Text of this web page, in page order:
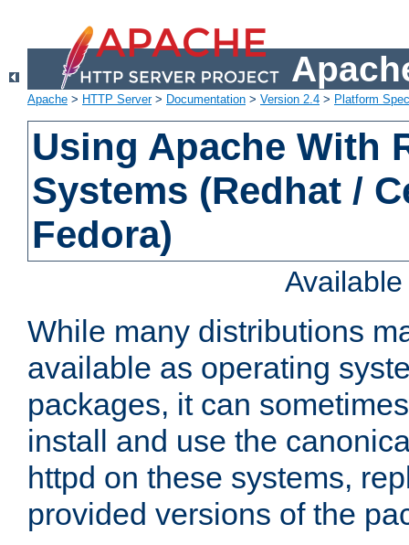
Apache > HTTP Server> Documentation > Version 2.4 > Platform
Using Apache With
Systems (Redhat /
Fedora)
While many distributions
available as operating
packages, it can
install and use the
httpd on these systems,
provided versions of the